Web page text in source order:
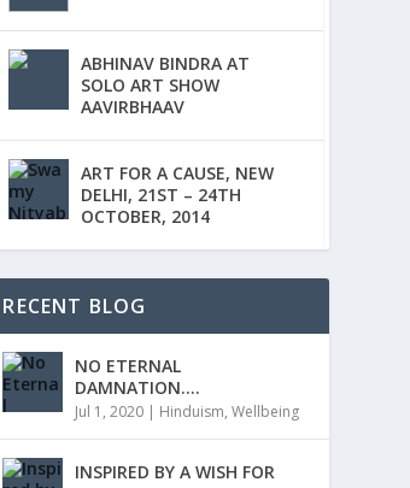
ABHINAV BINDRA AT
SOLO ART SHOW
AAVIRBHAAV
ART FOR A CAUSE, NEW
DELHI, 21ST – 24TH
OCTOBER, 2014
RECENT BLOG
NO ETERNAL
DAMNATION….
Jul 1, 2020 | Hinduism,Wellbeing
INSPIRED BY A WISH FOR